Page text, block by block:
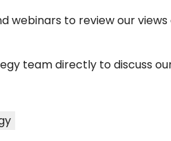
webinars to review our
team directly to discuss